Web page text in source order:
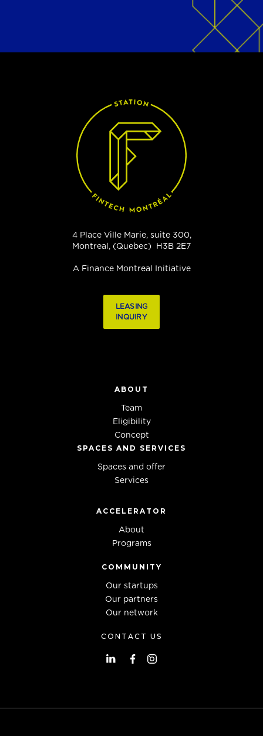
4 Place Ville Marie, suite 300,
Montreal, (Quebec) H3B 2E7
A Finance Montreal Initiative
LEASING
INQUIRY
ABOUT
Team
Eligibility
Concept
SPACES AND SERVICES
Spaces and offer
Services
ACCELERATOR
About
Programs
COMMUNITY
Our startups
Our partners
Our network
CONTACT US